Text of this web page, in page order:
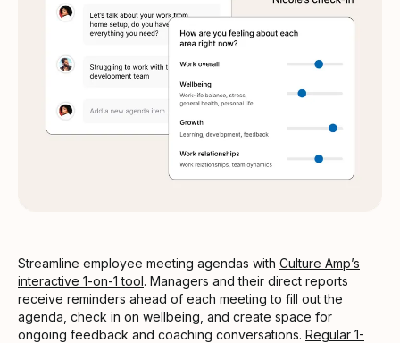
Streamline employee meeting agendas with Culture Amp’s
interactive 1-on-1 tool. Managers and their direct reports
receive reminders ahead of each meeting to fill out the
agenda, check in on wellbeing, and create space for
ongoing feedback and coaching conversations. Regular 1-